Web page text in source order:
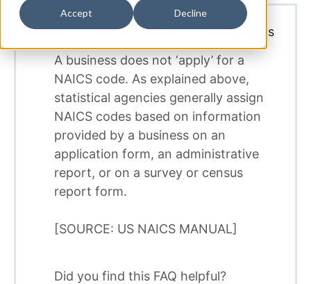
Accept Decline
Category: Common NAICS Questions
A business does not ‘apply’ for a
NAICS code. As explained above,
statistical agencies generally assign
NAICS codes based on information
provided by a business on an
application form, an administrative
report, or on a survey or census
report form.
[SOURCE: US NAICS MANUAL]
Did you find this FAQ helpful?